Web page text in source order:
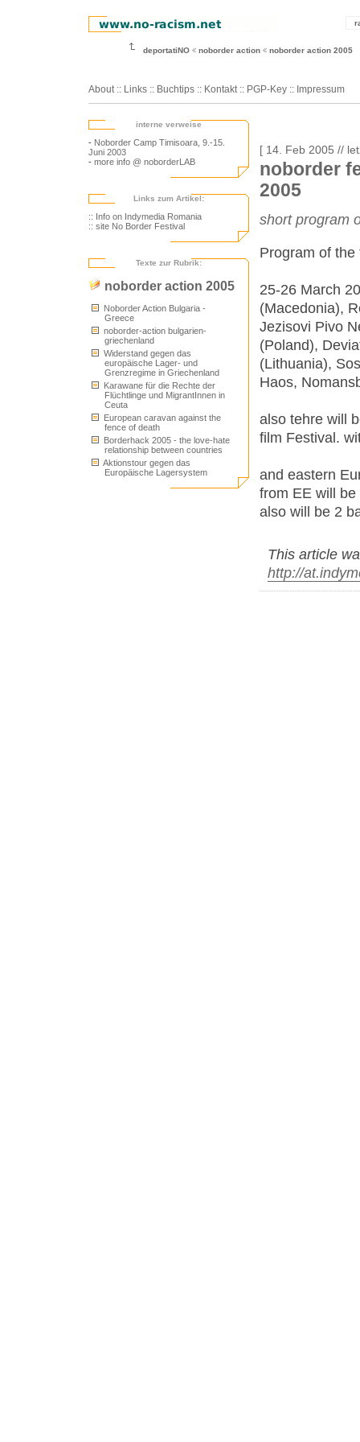
deportatiNO noborder action noborder action 2005
About :: Links :: Buchtips :: Kontakt :: PGP-Key :: Impressum
interne verweise
- Noborder Camp Timisoara, 9.-15.
Juni 2003
- more info @ noborderLAB
Links zum Artikel:
:: Info on Indymedia Romania
:: site No Border Festival
Texte zur Rubrik:
noborder action 2005
Noborder Action Bulgaria -
Greece
noborder-action bulgarien-
griechenland
Widerstand gegen das
europäische Lager- und
Grenzregime in Griechenland
Karawane für die Rechte der
Flüchtlinge und MigrantInnen in
Ceuta
European caravan against the
fence of death
Borderhack 2005 - the love-hate
relationship between countries
Aktionstour gegen das
Europäische Lagersystem
[ 14. Feb 2005 //
noborder
2005
short program
Program of the
25-26 March
(Macedonia),
Jezisovi Pivo
(Poland),
(Lithuania),
Haos,
also tehre will
film Festival.
and eastern
from EE will be
also will be 2
This article
http://